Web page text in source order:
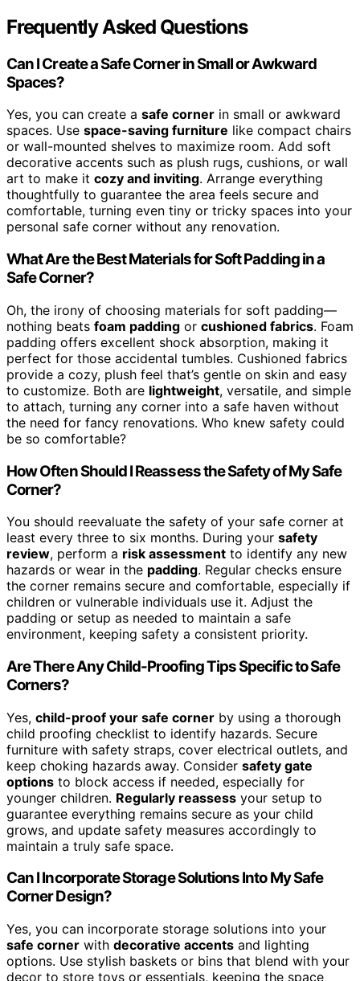
Frequently Asked Questions
Can I Create a Safe Corner in Small or Awkward
Spaces?
Yes, you can create a safe corner in small or awkward
spaces. Use space-saving furniture like compact chairs
or wall-mounted shelves to maximize room. Add soft
decorative accents such as plush rugs, cushions, or wall
art to make it cozy and inviting. Arrange everything
thoughtfully to guarantee the area feels secure and
comfortable, turning even tiny or tricky spaces into your
personal safe corner without any renovation.
What Are the Best Materials for Soft Padding in a
Safe Corner?
Oh, the irony of choosing materials for soft padding—
nothing beats foam padding or cushioned fabrics. Foam
padding offers excellent shock absorption, making it
perfect for those accidental tumbles. Cushioned fabrics
provide a cozy, plush feel that’s gentle on skin and easy
to customize. Both are lightweight, versatile, and simple
to attach, turning any corner into a safe haven without
the need for fancy renovations. Who knew safety could
be so comfortable?
How Often Should I Reassess the Safety of My Safe
Corner?
You should reevaluate the safety of your safe corner at
least every three to six months. During your safety
review, perform a risk assessment to identify any new
hazards or wear in the padding. Regular checks ensure
the corner remains secure and comfortable, especially if
children or vulnerable individuals use it. Adjust the
padding or setup as needed to maintain a safe
environment, keeping safety a consistent priority.
Are There Any Child-Proofing Tips Specific to Safe
Corners?
Yes, child-proof your safe corner by using a thorough
child proofing checklist to identify hazards. Secure
furniture with safety straps, cover electrical outlets, and
keep choking hazards away. Consider safety gate
options to block access if needed, especially for
younger children. Regularly reassess your setup to
guarantee everything remains secure as your child
grows, and update safety measures accordingly to
maintain a truly safe space.
Can I Incorporate Storage Solutions Into My Safe
Corner Design?
Yes, you can incorporate storage solutions into your
safe corner with decorative accents and lighting
options. Use stylish baskets or bins that blend with your
decor to store toys or essentials, keeping the space